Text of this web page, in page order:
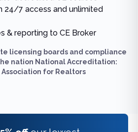
24/7 access and unlimited
& reporting to CE Broker
licensing boards and compliance
nation National Accreditation:
for Realtors